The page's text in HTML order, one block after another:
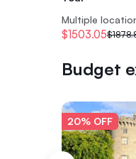
Multiple
$1503.05
Budget
20% OFF